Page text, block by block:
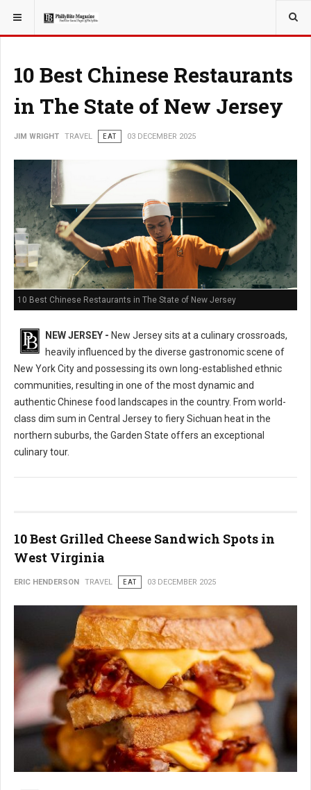
YOU ARE HERE: TRAVEL
10 Best Chinese Restaurants
in The State of New Jersey
JIM WRIGHT TRAVEL EAT 03 DECEMBER 2025
10 Best Chinese Restaurants in The State of New Jersey
NEW JERSEY - New Jersey sits at a culinary crossroads,
heavily influenced by the diverse gastronomic scene of
New York City and possessing its own long-established ethnic
communities, resulting in one of the most dynamic and
authentic Chinese food landscapes in the country. From world-
class dim sum in Central Jersey to fiery Sichuan heat in the
northern suburbs, the Garden State offers an exceptional
culinary tour.
10 Best Grilled Cheese Sandwich Spots in
West Virginia
ERIC HENDERSON TRAVEL EAT 03 DECEMBER 2025